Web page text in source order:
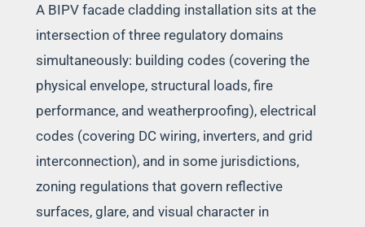
A BIPV facade cladding installation sits at the
intersection of three regulatory domains
simultaneously: building codes (covering the
physical envelope, structural loads, fire
performance, and weatherproofing), electrical
codes (covering DC wiring, inverters, and grid
interconnection), and in some jurisdictions,
zoning regulations that govern reflective
surfaces, glare, and visual character in